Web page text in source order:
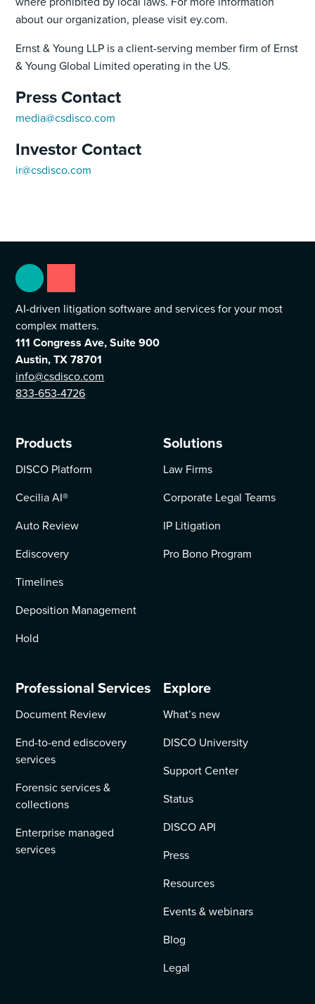
about our organization, please visit ey.com.
Ernst & Young LLP is a client-serving member firm of Ernst
& Young Global Limited operating in the US.
Press Contact
media@csdisco.com
Investor Contact
ir@csdisco.com
AI-driven litigation software and services for your most
complex matters.
111 Congress Ave, Suite 900
Austin, TX 78701
info@csdisco.com
833-653-4726
Products
DISCO Platform
Cecilia AI®
Auto Review
Ediscovery
Timelines
Deposition Management
Hold
Solutions
Law Firms
Corporate Legal Teams
IP Litigation
Pro Bono Program
Professional Services
Document Review
End-to-end ediscovery
services
Forensic services &
collections
Enterprise managed
services
Explore
What’s new
DISCO University
Support Center
Status
DISCO API
Press
Resources
Events & webinars
Blog
Legal